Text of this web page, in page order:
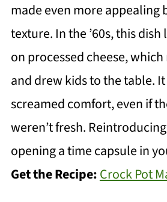
made even more appealing
texture. In the ’60s, this
on processed cheese,
and drew kids to the table.
screamed comfort, even if
weren’t fresh.
opening a time capsule in
Get the Recipe:Crock Pot